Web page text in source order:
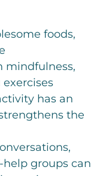
foods,
mindfulness,
has an
the
groups can